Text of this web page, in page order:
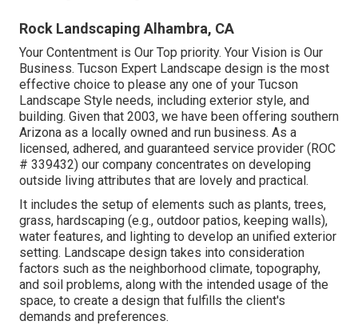
Rock Landscaping Alhambra, CA
Your Contentment is Our Top priority. Your Vision is Our
Business. Tucson Expert Landscape design is the most
effective choice to please any one of your Tucson
Landscape Style needs, including exterior style, and
building. Given that 2003, we have been offering southern
Arizona as a locally owned and run business. As a
licensed, adhered, and guaranteed service provider (ROC
# 339432) our company concentrates on developing
outside living attributes that are lovely and practical.
It includes the setup of elements such as plants, trees,
grass, hardscaping (e.g., outdoor patios, keeping walls),
water features, and lighting to develop an unified exterior
setting. Landscape design takes into consideration
factors such as the neighborhood climate, topography,
and soil problems, along with the intended usage of the
space, to create a design that fulfills the client's
demands and preferences.